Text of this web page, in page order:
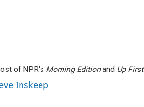
of NPR's Morning Editionand Up First.
Inskeep